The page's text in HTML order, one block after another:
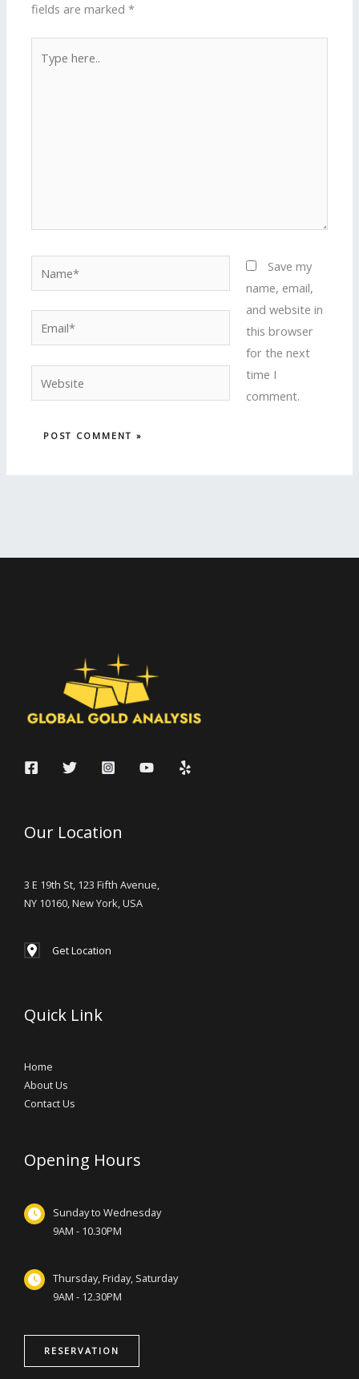
fields are marked*
here..
Save my
name, email,
and website in
this browser
for the next
time I
comment.
Our Location
3 E 19th St, 123 Fifth Avenue,
NY 10160, New York, USA
Get Location
Quick Link
Home
About Us
Contact Us
Opening Hours
Sunday to Wednesday
9AM - 10.30PM
Thursday, Friday, Saturday
9AM - 12.30PM
RESERVATION